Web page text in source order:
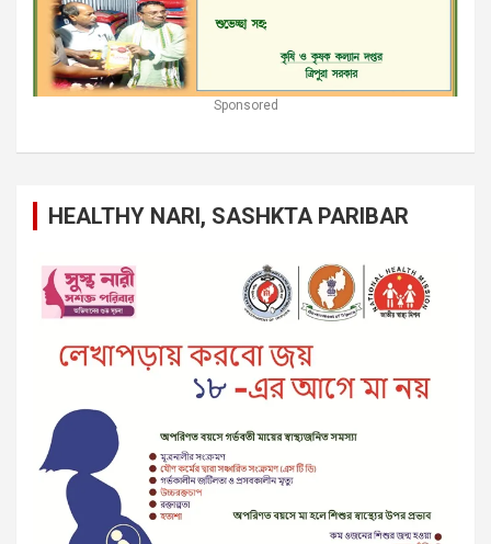
Sponsored
HEALTHY NARI, SASHKTA PARIBAR